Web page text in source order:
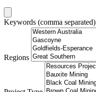
Keywords (comma separated)
Regions